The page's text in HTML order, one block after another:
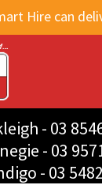
toHire can
- 03
- 03
- 03